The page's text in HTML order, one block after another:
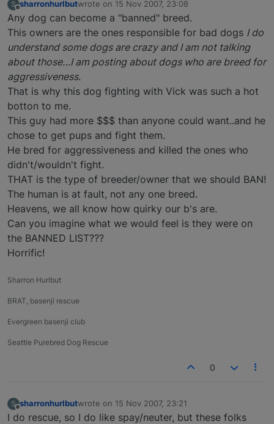
S
Offline
sharronhurlbutwrote on 15 Nov 2007, 23:08
last edited by
Any dog can become a "banned" breed.
This owners are the ones responsible for bad dogs I do
understand some dogs are crazy and I am not talking
about those…I am posting about dogs who are breed for
aggressiveness.
That is why this dog fighting with Vick was such a hot
botton to me.
This guy had more $$$ than anyone could want..and he
chose to get pups and fight them.
He bred for aggressiveness and killed the ones who
didn't/wouldn't fight.
THAT is the type of breeder/owner that we should BAN!
The human is at fault, not any one breed.
Heavens, we all know how quirky our b's are.
Can you imagine what we would feel is they were on
the BANNED LIST???
Horrific!
Sharron Hurlbut
BRAT, basenji rescue
Evergreen basenji club
Seattle Purebred Dog Rescue
0
S
Offline
sharronhurlbutwrote on 15 Nov 2007, 23:21
last edited by
I do rescue, so I do like spay/neuter, but these folks